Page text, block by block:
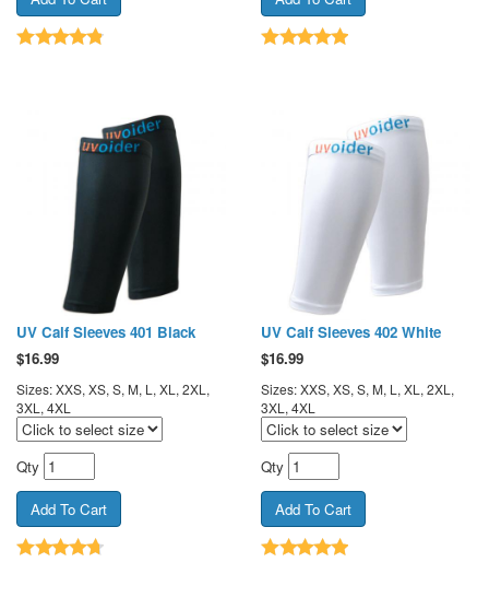
UV Calf Sleeves 401 Black
$16.99
Sizes: XXS, XS, S, M, L, XL, 2XL,
3XL, 4XL
Qty
UV Calf Sleeves 402 White
$16.99
Sizes: XXS, XS, S, M, L, XL, 2XL,
3XL, 4XL
Qty